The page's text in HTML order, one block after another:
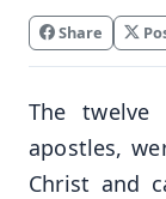
Share
The twelve
apostles,
Christ and